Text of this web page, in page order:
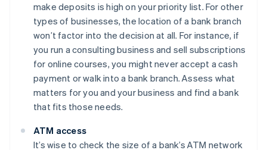
make deposits is high on your priority list. For other
types of businesses, the location of a bank branch
won’t factor into the decision at all. For instance, if
you run a consulting business and sell subscriptions
for online courses, you might never accept a cash
payment or walk into a bank branch. Assess what
matters for you and your business and find a bank
that fits those needs.
ATM access
It’s wise to check the size of a bank’s ATM network